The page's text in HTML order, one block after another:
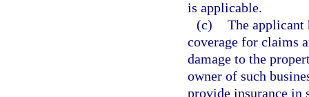
is applicable.
(c) The applicant
coverage for claims
damage to the
owner of such
provide insurance in